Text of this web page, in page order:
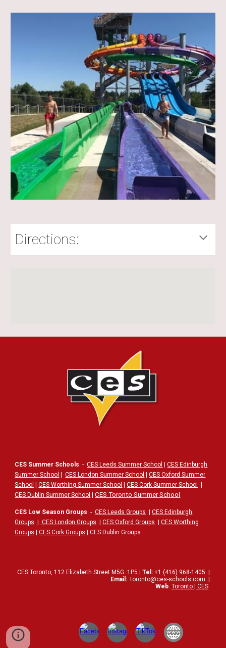
Directions:
CES Summer Schools -CES Leeds Summer School |CES Edinburgh
Summer School |CES London Summer School |CES Oxford Summer
School |CES Worthing Summer School |CES Cork Summer School
|
CES Dublin Summer School |CES Toronto Summer School
CES Low Season Groups -CES Leeds Groups |CES Edinburgh
Groups | CES London Groups |CES Oxford Groups |CES Worthing
Groups |CES Cork Groups | CES Dublin Groups
CES Toronto, 112 Elizabeth Street M5G 1P5 | Tel: +1 (416) 968-1405 |
Email: toronto@ces-schools.com |
Web: Toronto | CES